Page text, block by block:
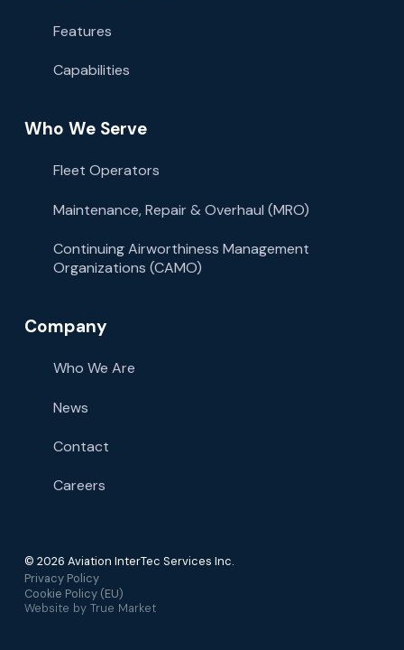
Features
Capabilities
Who We Serve
Fleet Operators
Maintenance, Repair & Overhaul (MRO)
Continuing Airworthiness Management
Organizations (CAMO)
Company
Who We Are
News
Contact
Careers
© 2026 Aviation InterTec Services Inc.
Privacy Policy
Cookie Policy (EU)
Website by True Market